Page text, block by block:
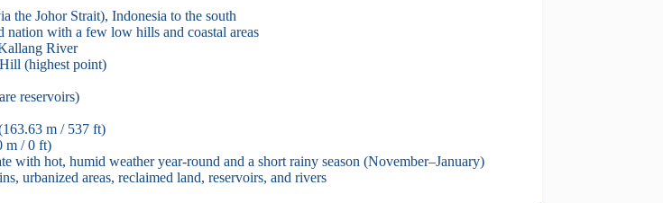
the Johor Strait), Indonesia to the south
nation with a few low hills and coastal areas
River
(highest point)
reservoirs)
m / 537 ft)
m / 0 ft)
with hot, humid weather year-round and a short rainy season (November–January)
urbanized areas, reclaimed land, reservoirs, and rivers